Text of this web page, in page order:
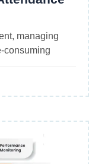
managing
consuming